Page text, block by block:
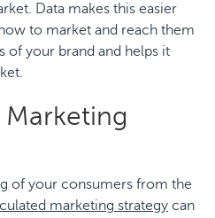
Data makes this easier
to market and reach them
of your brand and helps it
of your consumers from the
marketing strategy can